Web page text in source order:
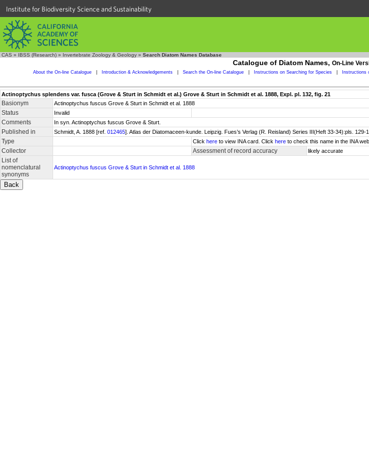
Institute for Biodiversity Science and Sustainability
CAS » IBSS (Research) » Invertebrate Zoology & Geology » Search Diatom Names Database
Catalogue of Diatom Names, On-Line
About the On-line Catalogue Introduction & Acknowledgements Search the On-line Catalogue Instructions on Searching for Species Instructions
Actinoptychus splendens var. fusca (Grove & Sturt in Schmidt et al.) Grove & Sturt in Schmidt et al. 1888, Expl. pl. 132, fig. 21
Basionym Actinoptychus fuscus Grove & Sturt in Schmidt et al. 1888
Status Invalid
Comments In syn. Actinoptychus fuscus Grove & Sturt.
Published in Schmidt, A. 1888 [ref. 012465]. Atlas der Diatomaceen-kunde. Leipzig. Fues’s Verlag (R. Reisland) Series III(Heft 33-34):pls. 129-
Type Click here to view INA card. Click here to check this name in the INA
Collector Assessment of record accuracy likely accurate
List of
nomenclatural
synonyms
Actinoptychus fuscus Grove & Sturt in Schmidt et al. 1888